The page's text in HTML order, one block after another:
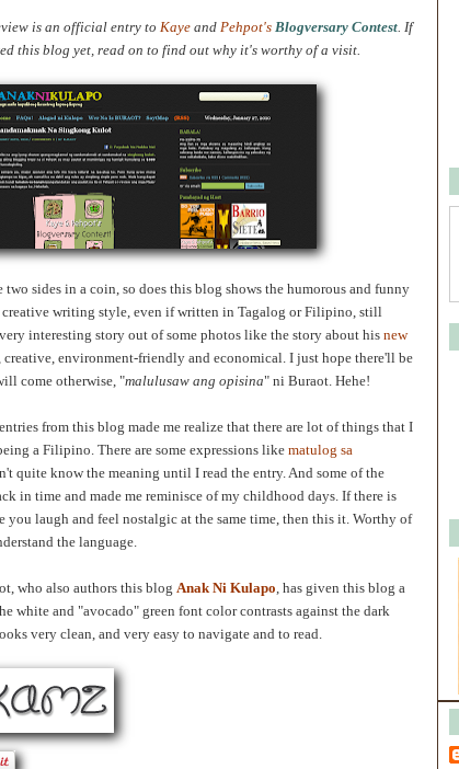
is an official entry to Kaye and Pehpot's Blogversary Contest. If
this blog yet, read on to find out why it's worthy of a visit.
sides in a coin, so does this blog shows the humorous and funny
creative writing style, even if written in Tagalog or Filipino, still
interesting story out of some photos like the story about his new
creative, environment-friendly and economical. I just hope there'll be
come otherwise, "malulusaw ang opisina" ni Buraot. Hehe!
from this blog made me realize that there are lot of things that I
a Filipino. There are some expressions like matulog sa
quite know the meaning until I read the entry. And some of the
in time and made me reminisce of my childhood days. If there is
you laugh and feel nostalgic at the same time, then this it. Worthy of
the language.
who also authors this blog Anak Ni Kulapo, has given this blog a
white and "avocado" green font color contrasts against the dark
very clean, and very easy to navigate and to read.